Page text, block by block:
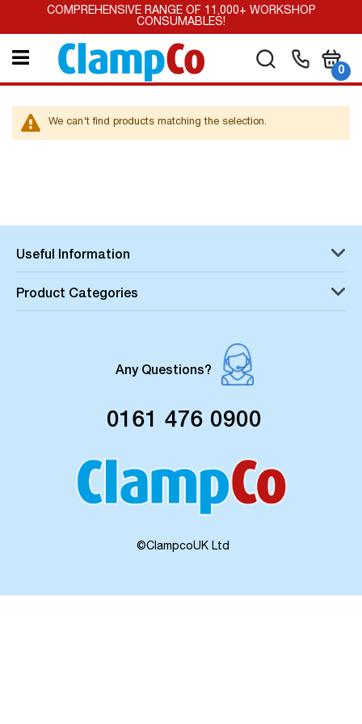
COMPREHENSIVE RANGE OF 11,000+ WORKSHOP
CONSUMABLES!
Search
My
0
We can't find products matching the selection.
Useful Information
Product Categories
Any Questions?
0161 476 0900
©ClampcoUK Ltd